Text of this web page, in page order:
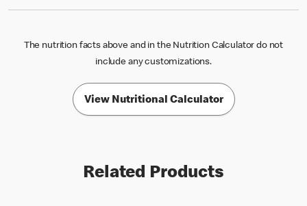
The nutrition facts above and in the Nutrition Calculator do not
include any customizations.
View Nutritional Calculator
Related Products